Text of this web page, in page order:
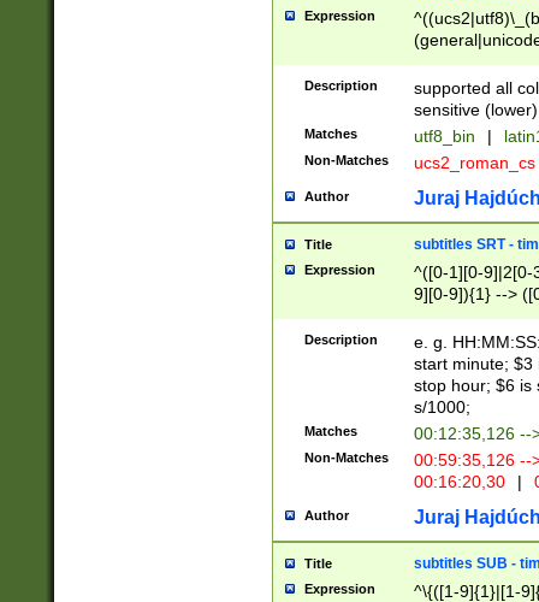
Expression
Description
supported all
sensitive (lower)
Matches utf8_bin |
Non-Matches ucs2_roman_cs
Author Juraj
Title subtitles SRT -
Expression
^([0-1][0-9]|2[0-
9][0-9]){1} -->
{1},([0-9][0-
Description
e. g.
start minute; $3
stop hour; $6 is
s/1000;
Matches 00:12:35,126 --
Non-Matches
00:59:35,126
00:16:20,30
|
Author Juraj
Title subtitles SUB -
Expression
^\{([1-9]{1}|[1-